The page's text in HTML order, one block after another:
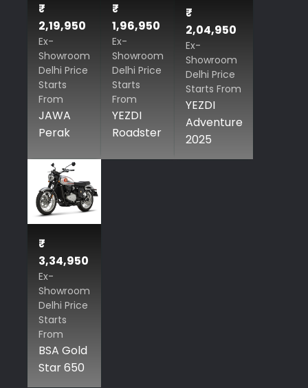
₹
2,19,950
Ex-
Showroom
Delhi Price
Starts
From
JAWA
Perak
₹
1,96,950
Ex-
Showroom
Delhi Price
Starts
From
YEZDI
Roadster
₹
2,04,950
Ex-
Showroom
Delhi Price
Starts From
YEZDI
Adventure
2025
₹
3,34,950
Ex-
Showroom
Delhi Price
Starts
From
BSA Gold
Star 650